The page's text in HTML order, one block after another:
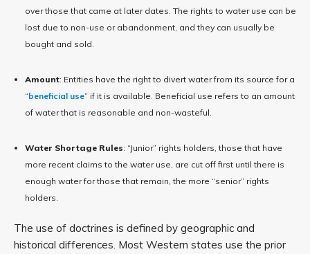
over those that came at later dates. The rights to water use can be
lost due to non-use or abandonment, and they can usually be
bought and sold.
Amount: Entities have the right to divert water from its source for a
“beneficial use” if it is available. Beneficial use refers to an amount
of water that is reasonable and non-wasteful.
Water Shortage Rules: “Junior” rights holders, those that have
more recent claims to the water use, are cut off first until there is
enough water for those that remain, the more “senior” rights
holders.
The use of doctrines is defined by geographic and
historical differences. Most Western states use the prior